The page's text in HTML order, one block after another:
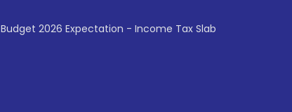
Budget 2026 Expectation - Income Tax Slab